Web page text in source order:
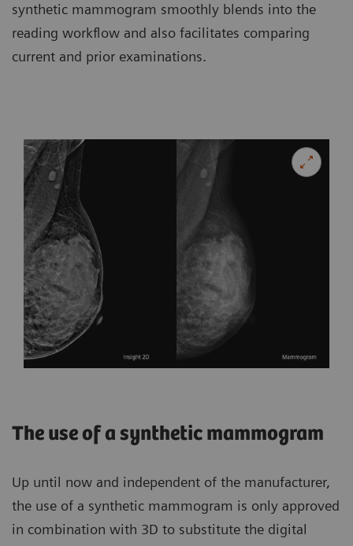
synthetic mammogram smoothly blends into the
reading workflow and also facilitates comparing
current and prior examinations.
The use of a synthetic mammogram
Up until now and independent of the manufacturer,
the use of a synthetic mammogram is only approved
in combination with 3D to substitute the digital